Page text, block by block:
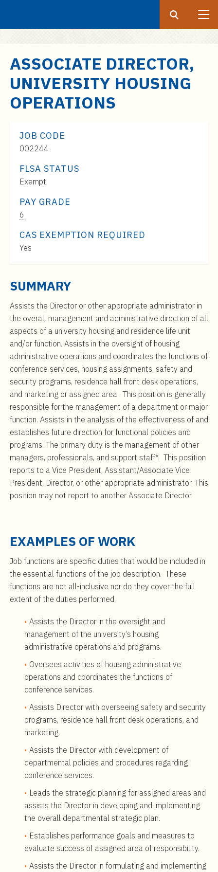
ASSOCIATE DIRECTOR,
UNIVERSITY HOUSING
OPERATIONS
JOB CODE
002244
FLSA STATUS
Exempt
PAY GRADE
6
$53,000
to
$86,000
CAS EXEMPTION REQUIRED
Yes
SUMMARY
Assists the Director or other appropriate administrator in
the overall management and administrative direction of all
aspects of a university housing and residence life unit
and/or function. Assists in the oversight of housing
administrative operations and coordinates the functions of
conference services, housing assignments, safety and
security programs, residence hall front desk operations,
and marketing or assigned area . This position is generally
responsible for the management of a department or major
function. Assists in the analysis of the effectiveness of and
establishes future direction for functional policies and
programs. The primary duty is the management of other
managers, professionals, and support staff*. This position
reports to a Vice President, Assistant/Associate Vice
President, Director, or other appropriate administrator. This
position may not report to another Associate Director.
EXAMPLES OF WORK
Job functions are specific duties that would be included in
the essential functions of the job description. These
functions are not all-inclusive nor do they cover the full
extent of the duties performed.
Assists the Director in the oversight and
management of the university’s housing
administrative operations and programs.
Oversees activities of housing administrative
operations and coordinates the functions of
conference services.
Assists Director with overseeing safety and security
programs, residence hall front desk operations, and
marketing.
Assists the Director with development of
departmental policies and procedures regarding
conference services.
Leads the strategic planning for assigned areas and
assists the Director in developing and implementing
the overall departmental strategic plan.
Establishes performance goals and measures to
evaluate success of assigned area of responsibility.
Assists the Director in formulating and implementing